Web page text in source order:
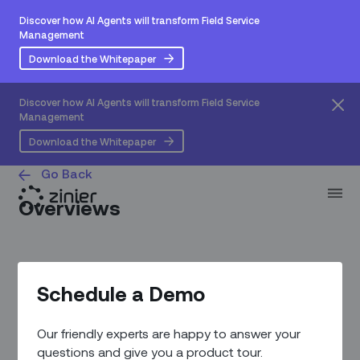
Discover how AI Agents will transform Field Service
Management
Download the Whitepaper
Discover how AI Agents will transform Field Service
Management
Download the Whitepaper
Schedule a Demo
Our friendly experts are happy to answer your
questions and give you a product tour.
Go Back
Overviews